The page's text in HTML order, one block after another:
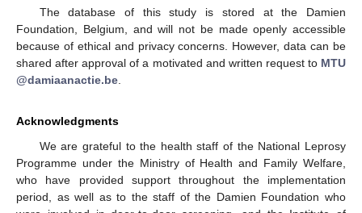
The database of this study is stored at the Damien
Foundation, Belgium, and will not be made openly accessible
because of ethical and privacy concerns. However, data can be
shared after approval of a motivated and written request to MTU
@damiaanactie.be
Acknowledgments
We are grateful to the health staff of the National Leprosy
Programme under the Ministry of Health and Family Welfare,
who have provided support throughout the implementation
period, as well as to the staff of the Damien Foundation who